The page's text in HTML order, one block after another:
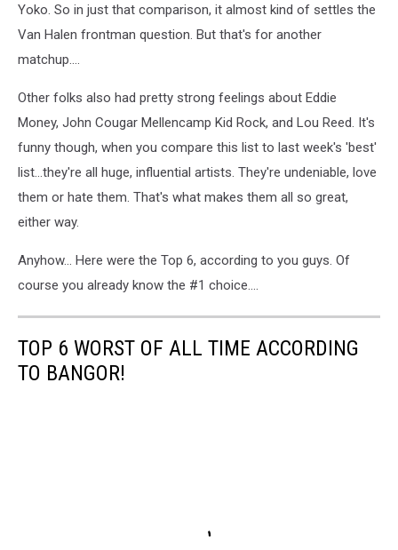
Yoko. So in just that comparison, it almost kind of settles the
Van Halen frontman question. But that's for another
matchup....
Other folks also had pretty strong feelings about Eddie
Money, John Cougar Mellencamp Kid Rock, and Lou Reed. It's
funny though, when you compare this list to last week's 'best'
list...they're all huge, influential artists. They're undeniable, love
them or hate them. That's what makes them all so great,
either way.
Anyhow... Here were the Top 6, according to you guys. Of
course you already know the #1 choice....
TOP 6 WORST OF ALL TIME ACCORDING
TO BANGOR!